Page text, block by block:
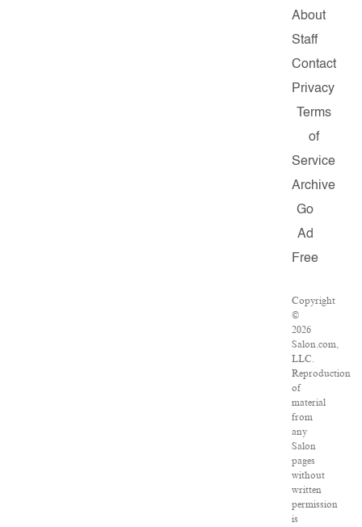
About
Staff
Contact
Privacy
Terms
of
Service
Archive
Go
Ad
Free
Copyright
©
2026
Salon.com,
LLC.
Reproduction
of
material
from
any
Salon
pages
without
written
permission
is